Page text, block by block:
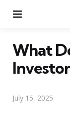
What
July 15, 2025